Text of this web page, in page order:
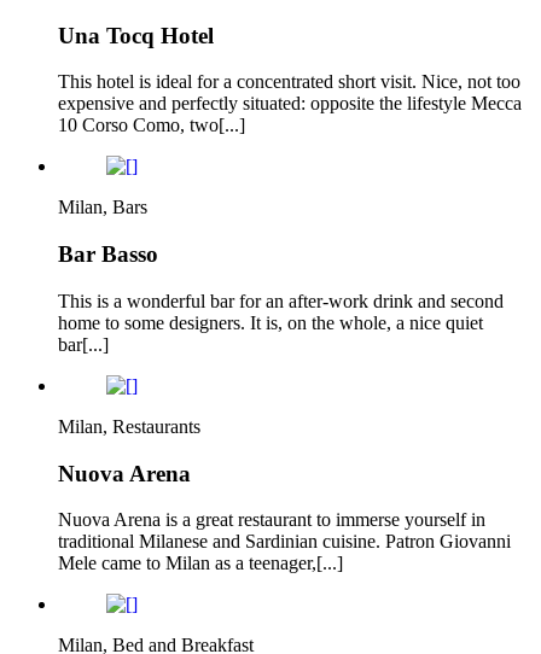
Una Tocq Hotel
This hotel is ideal for a concentrated short visit. Nice, not too
expensive and perfectly situated: opposite the lifestyle Mecca
10 Corso Como, two[...]
Milan, Bars
Bar Basso
This is a wonderful bar for an after-work drink and second
home to some designers. It is, on the whole, a nice quiet
bar[...]
Milan, Restaurants
Nuova Arena
Nuova Arena is a great restaurant to immerse yourself in
traditional Milanese and Sardinian cuisine. Patron Giovanni
Mele came to Milan as a teenager,[...]
Milan, Bed and Breakfast